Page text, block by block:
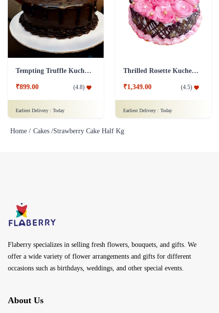
Tempting Truffle Kuchen Cake
₹899.00 (4.8)
Earliest Delivery : Today
Thrilled Rosette Kuchen Cake
₹1,349.00 (4.5)
Earliest Delivery : Today
Home / Cakes /Strawberry Cake Half Kg
Flaberry specializes in selling fresh flowers, bouquets, and gifts. We
offer a wide variety of flower arrangements and gifts for different
occasions such as birthdays, weddings, and other special events.
About Us